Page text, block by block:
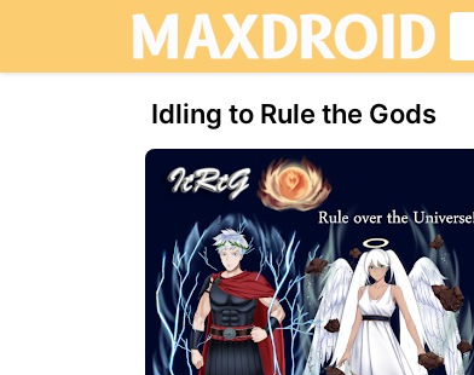
Idling to Rule the Gods